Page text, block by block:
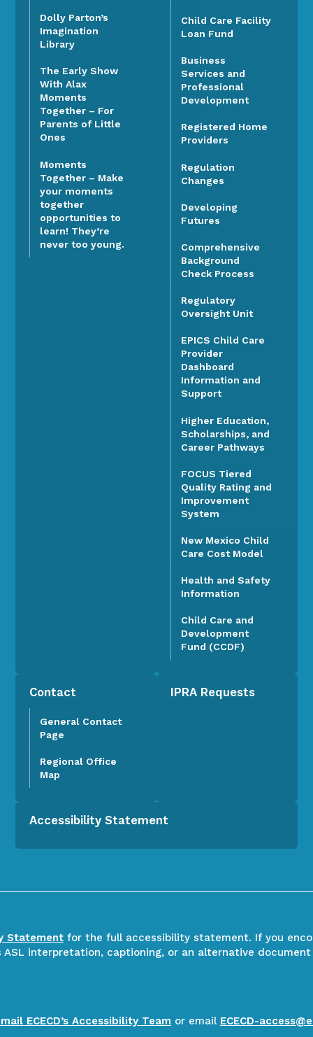
Dolly Parton’s
Imagination
Library
The Early Show
With Alax
Moments
Together – For
Parents of Little
Ones
Moments
Together – Make
your moments
together
opportunities to
learn! They’re
never too young.
Child Care Facility
Loan Fund
Business
Services and
Professional
Development
Registered Home
Providers
Regulation
Changes
Developing
Futures
Comprehensive
Background
Check Process
Regulatory
Oversight Unit
EPICS Child Care
Provider
Dashboard
Information and
Support
Higher Education,
Scholarships, and
Career Pathways
FOCUS Tiered
Quality Rating and
Improvement
System
New Mexico Child
Care Cost Model
Health and Safety
Information
Child Care and
Development
Fund (CCDF)
Contact
General Contact
Page
Regional Office
Map
IPRA Requests
Accessibility Statement
Statementfor the full accessibility statement. If you
ASL interpretation, captioning, or an alternative
ECECD’s Accessibility Team or email ECECD-